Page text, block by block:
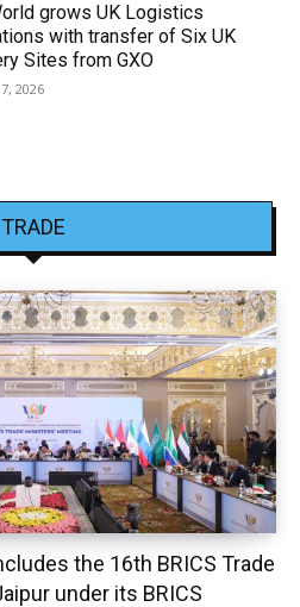
grows UK Logistics
with transfer of Six UK
Sites from GXO
2026
TRADE
the 16th BRICS Trade
under its BRICS